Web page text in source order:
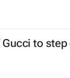
Gucci to